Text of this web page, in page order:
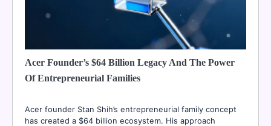
Acer Founder’s $64 Billion Legacy And The Power
Of Entrepreneurial Families
Acer founder Stan Shih’s entrepreneurial family concept
has created a $64 billion ecosystem. His approach